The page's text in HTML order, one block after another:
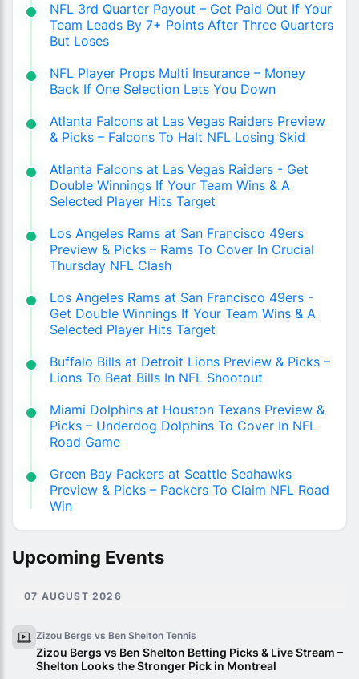
NFL 3rd Quarter Payout – Get Paid Out If Your
Team Leads By 7+ Points After Three Quarters
But Loses
NFL Player Props Multi Insurance – Money
Back If One Selection Lets You Down
Atlanta Falcons at Las Vegas Raiders Preview
& Picks – Falcons To Halt NFL Losing Skid
Atlanta Falcons at Las Vegas Raiders - Get
Double Winnings If Your Team Wins & A
Selected Player Hits Target
Los Angeles Rams at San Francisco 49ers
Preview & Picks – Rams To Cover In Crucial
Thursday NFL Clash
Los Angeles Rams at San Francisco 49ers -
Get Double Winnings If Your Team Wins & A
Selected Player Hits Target
Buffalo Bills at Detroit Lions Preview & Picks –
Lions To Beat Bills In NFL Shootout
Miami Dolphins at Houston Texans Preview &
Picks – Underdog Dolphins To Cover In NFL
Road Game
Green Bay Packers at Seattle Seahawks
Preview & Picks – Packers To Claim NFL Road
Win
Upcoming Events
07 AUGUST 2026
Zizou Bergs vs Ben Shelton Tennis
Zizou Bergs vs Ben Shelton Betting Picks & Live Stream –
Shelton Looks the Stronger Pick in Montreal